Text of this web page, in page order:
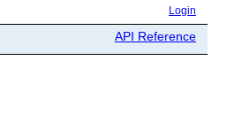
Login
API Reference